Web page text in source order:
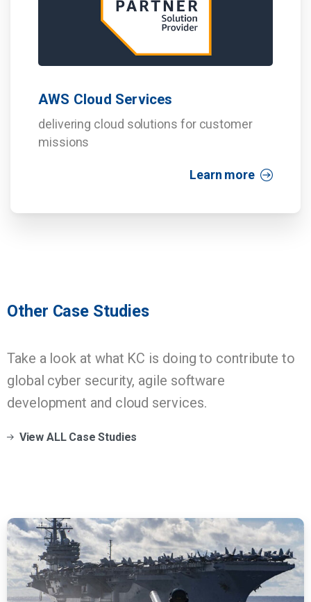
AWS Cloud Services
delivering cloud solutions for customer
missions
Learn more
Other Case Studies
Take a look at what KC is doing to contribute to
global cyber security, agile software
development and cloud services.
View ALL Case Studies